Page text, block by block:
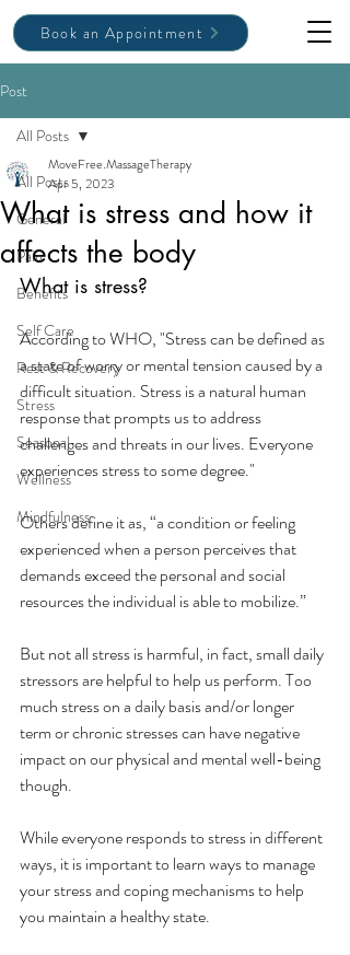
Book an Appointment
Post
All Posts
General
Pain
Benefits
Self Care
Rest & Recovery
Stress
Seasonal
Wellness
Mindfulness
All Posts
What is stress and how it
affects the body
MoveFree.MassageTherapy
Apr 5, 2023
What is stress?
According to WHO, "Stress can be defined as
a state of worry or mental tension caused by a
difficult situation. Stress is a natural human
response that prompts us to address
challenges and threats in our lives. Everyone
experiences stress to some degree."
Others define it as, “a condition or feeling
experienced when a person perceives that
demands exceed the personal and social
resources the individual is able to mobilize.”
But not all stress is harmful, in fact, small daily
stressors are helpful to help us perform. Too
much stress on a daily basis and/or longer
term or chronic stresses can have negative
impact on our physical and mental well-being
though.
While everyone responds to stress in different
ways, it is important to learn ways to manage
your stress and coping mechanisms to help
you maintain a healthy state.